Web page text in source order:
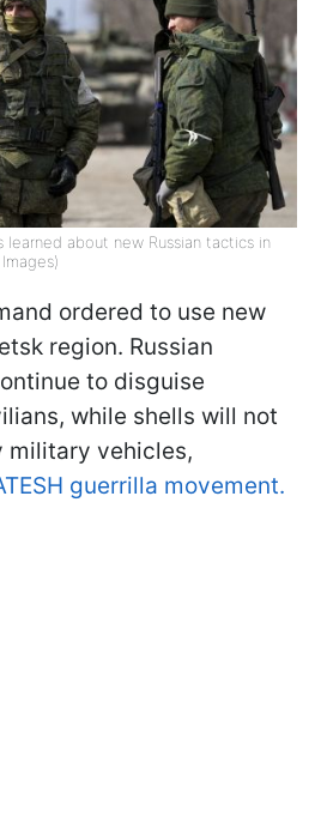
learned about new Russian tactics in
ordered to use new
region. Russian
to disguise
while shells will not
military vehicles,
guerrilla movement.